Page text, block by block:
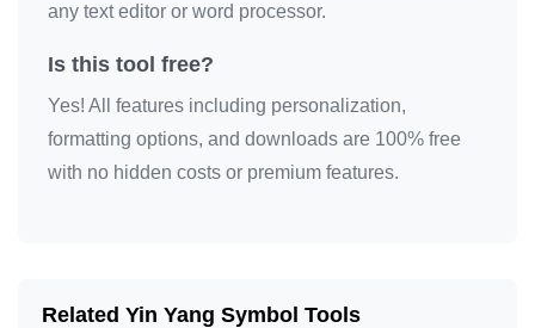
any text editor or word processor.
Is this tool free?
Yes! All features including personalization,
formatting options, and downloads are 100% free
with no hidden costs or premium features.
Related Yin Yang Symbol Tools